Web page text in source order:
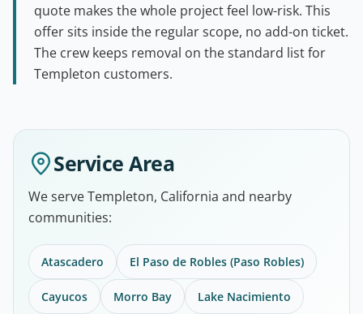
quote makes the whole project feel low-risk. This
offer sits inside the regular scope, no add-on ticket.
The crew keeps removal on the standard list for
Templeton customers.
Service Area
We serve Templeton, California and nearby
communities:
Atascadero El Paso de Robles (Paso Robles)
Cayucos Morro Bay Lake Nacimiento